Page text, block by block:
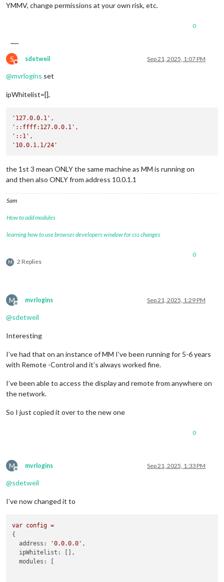
YMMV, change permissions at your own risk, etc.
0
S
Do not disturb
sdetweil Sep 21, 2025, 1:07 PM
@mvrlogins set
ipWhitelist=[],
'127.0.0.1'
'::ffff:127.0.0.1'
'::1'
'10.0.1.1/24'
the 1st 3 mean ONLY the same machine as MM is running on
and then also ONLY from address 10.0.1.1
Sam
How to add modules
learning how to use browser developers window for css changes
M 2 Replies
0
M
Offline
mvrlogins Sep 21, 2025, 1:29 PM
@sdetweil
Interesting
I’ve had that on an instance of MM I’ve been running for 5-6 years
with Remote -Control and it’s always worked fine.
I’ve been able to access the display and remote from anywhere on
the network.
So I just copied it over to the new one
0
M
Offline
mvrlogins Sep 21, 2025, 1:33 PM
@sdetweil
I’ve now changed it to
var config =
{
address:
'0.0.0.0' ,
ipWhitelist:
[],
modules:
[